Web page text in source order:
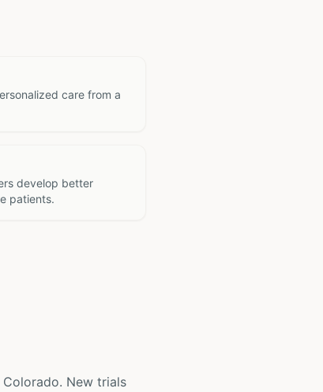
care from a
develop better
patients.
New trials